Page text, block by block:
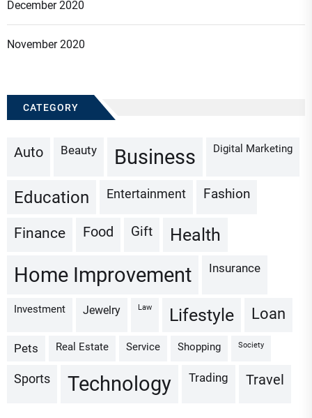
December 2020
November 2020
CATEGORY
Auto Beauty Business Digital Marketing
Education Entertainment Fashion
Finance Food Gift Health
Home Improvement Insurance
Investment Jewelry Law Lifestyle Loan
Pets Real Estate Service Shopping Society
Sports Technology Trading Travel